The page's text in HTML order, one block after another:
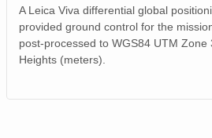
A Leica Viva differential global
provided ground control for the
post-processed to WGS84 UTM Zone
Heights (meters).